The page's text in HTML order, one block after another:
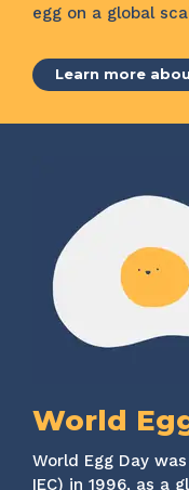
egg on a global
Learn more
World
World Egg Day
IEC) in 1996, as a